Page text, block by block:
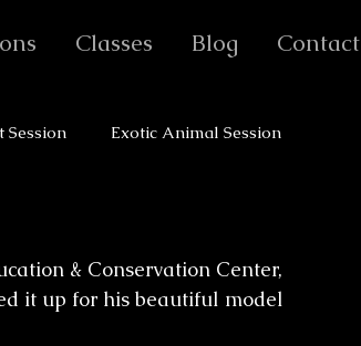
Classes Blog Contact
Session Exotic Animal Session
& Conservation Center,
it up for his beautiful model